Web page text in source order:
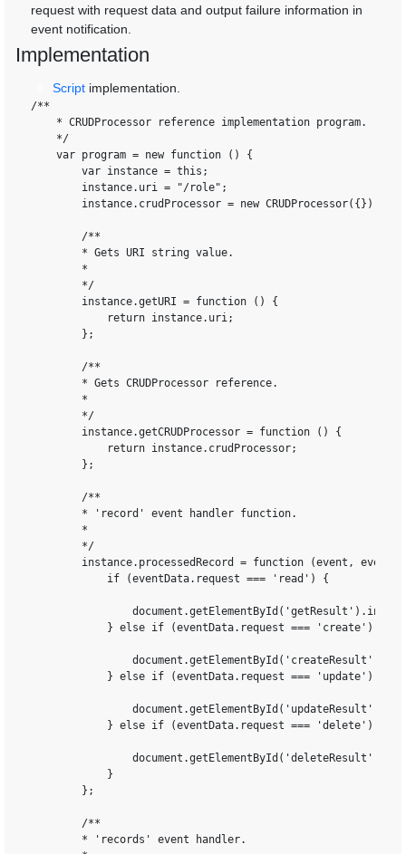
request with request data and output failure information in
event notification.
Implementation
Script implementation.
/**
    * CRUDProcessor reference implementation program.
    */
    var program = new function () {
        var instance = this;
        instance.uri = "/role";
        instance.crudProcessor = new CRUDProcessor({});
        /**
        * Gets URI string value.
        *
        */
        instance.getURI = function () {
            return instance.uri;
        };
        /**
        * Gets CRUDProcessor reference.
        *
        */
        instance.getCRUDProcessor = function () {
            return instance.crudProcessor;
        };
        /**
        * 'record' event handler function.
        *
        */
instance.processedRecord = function (event,
            if (eventData.request === 'read') {
            } else if (eventData.request === 'create') {
            } else if (eventData.request === 'update') {
            } else if (eventData.request === 'delete') {
            }
        };
        /**
        * 'records' event handler.